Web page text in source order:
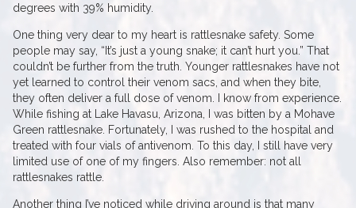
degrees with 39% humidity.
One thing very dear to my heart is rattlesnake safety. Some
people may say, “It’s just a young snake; it can’t hurt you.” That
couldn’t be further from the truth. Younger rattlesnakes have not
yet learned to control their venom sacs, and when they bite,
they often deliver a full dose of venom. I know from experience.
While fishing at Lake Havasu, Arizona, I was bitten by a Mohave
Green rattlesnake. Fortunately, I was rushed to the hospital and
treated with four vials of antivenom. To this day, I still have very
limited use of one of my fingers. Also remember: not all
rattlesnakes rattle.
Another thing I’ve noticed while driving around is that many